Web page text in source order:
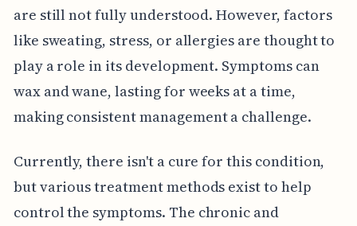
are still not fully understood. However, factors
like sweating, stress, or allergies are thought to
play a role in its development. Symptoms can
wax and wane, lasting for weeks at a time,
making consistent management a challenge.
Currently, there isn't a cure for this condition,
but various treatment methods exist to help
control the symptoms. The chronic and